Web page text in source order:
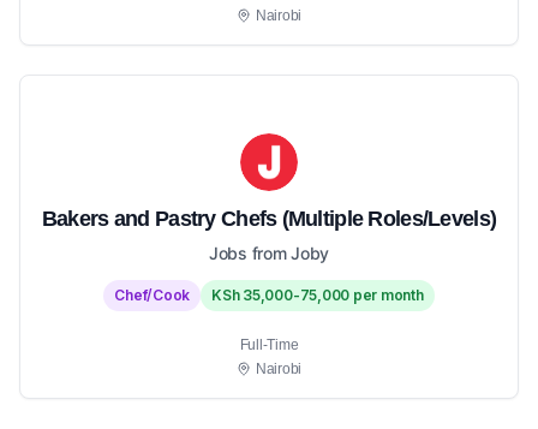
Nairobi
Bakers and Pastry Chefs (Multiple Roles/Levels)
Jobs from Joby
Chef/Cook KSh 35,000-75,000 per month
Full-Time
Nairobi